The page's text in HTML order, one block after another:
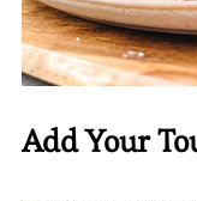
Add Your